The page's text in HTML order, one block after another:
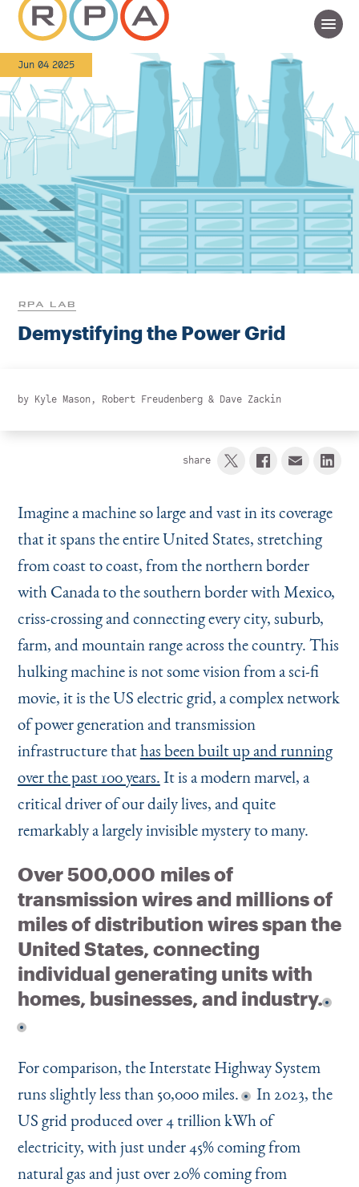
Jun 04 2025
RPA LAB
Demystifying the Power Grid
by Kyle Mason, Robert Freudenberg& Dave Zackin
share
Imagine a machine so large and vast in its coverage
that it spans the entire United States, stretching
from coast to coast, from the northern border
with Canada to the southern border with Mexico,
criss-crossing and connecting every city, suburb,
farm, and mountain range across the country. This
hulking machine is not some vision from a sci-fi
movie, it is the US electric grid, a complex network
of power generation and transmission
infrastructure thathas been built up and running
over the past 100 years.It is a modern marvel, a
critical driver of our daily lives, and quite
remarkably a largely invisible mystery to many.
Over 500,000 miles of
transmission wires and millions of
miles of distribution wires span the
United States, connecting
individual generating units with
homes, businesses, and industry.
For comparison, the Interstate Highway System
runs slightly less than 50,000 miles.
In 2023, the
US grid produced over 4 trillion kWh of
electricity, with just under 45% coming from
natural gas and just over 20% coming from